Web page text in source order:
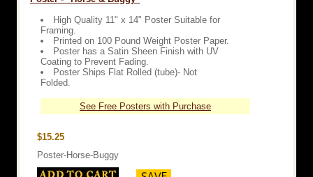
High Quality 11" x 14" Poster Suitable for
Framing.
Printed on 100 Pound Weight Poster Paper.
Poster has a Satin Sheen Finish with UV
Coating to Prevent Fading.
Poster Ships Flat Rolled (tube)- Not
Folded.
See Free Posters with Purchase
$15.25
Poster-Horse-Buggy